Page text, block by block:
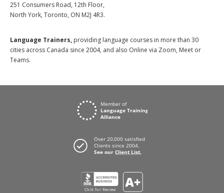
251 Consumers Road, 12th Floor,
North York, Toronto, ON M2J 4R3.
Language Trainers, providing language courses in more than 30
cities across Canada since 2004, and also Online via Zoom, Meet or
Teams.